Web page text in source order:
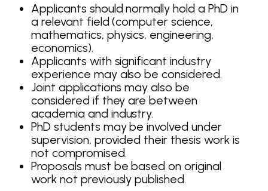
Applicants should normally hold a PhD in
a relevant field (computer science,
mathematics, physics, engineering,
economics).
Applicants with significant industry
experience may also be considered.
Joint applications may also be
considered if they are between
academia and industry.
PhD students may be involved under
supervision, provided their thesis work is
not compromised.
Proposals must be based on original
work not previously published.